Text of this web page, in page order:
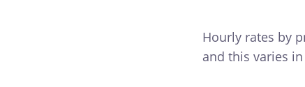
Hourly rates by
and this varies